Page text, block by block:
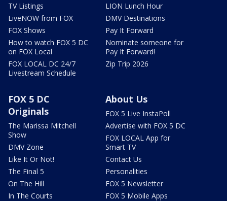
TV Listings
LiveNOW from FOX
FOX Shows
How to watch FOX 5 DC
on FOX Local
FOX LOCAL DC 24/7
Livestream Schedule
LION Lunch Hour
DMV Destinations
Pay It Forward
Nominate someone for
Pay It Forward!
Zip Trip 2026
FOX 5 DC
Originals
The Marissa Mitchell
Show
DMV Zone
Like It Or Not!
The Final 5
On The Hill
In The Courts
About Us
FOX 5 Live InstaPoll
Advertise with FOX 5 DC
FOX LOCAL App for
Smart TV
Contact Us
Personalities
FOX 5 Newsletter
FOX 5 Mobile Apps